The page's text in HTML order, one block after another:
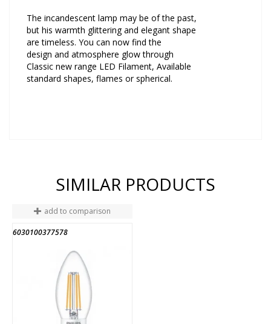
The incandescent lamp may be of the past,
but his warmth glittering and elegant shape
are timeless. You can now find the
design and atmosphere glow through
Classic new range LED Filament, Available
standard shapes, flames or spherical.
SIMILAR PRODUCTS
add to comparison
6030100377578